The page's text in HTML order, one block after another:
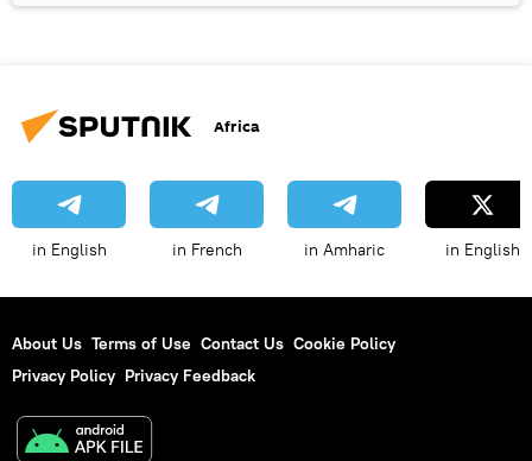
Africa
in English in French in Amharic in English
About Us Terms of Use Contact Us Cookie Policy
Privacy Policy Privacy Feedback